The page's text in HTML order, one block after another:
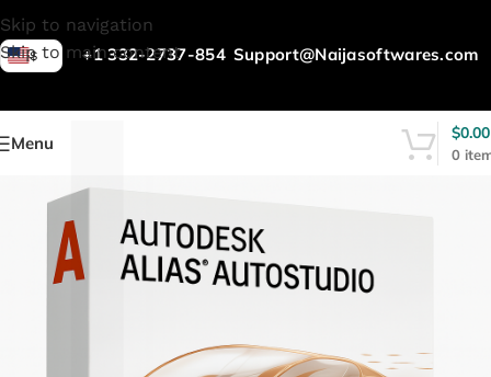
Skip to navigation
Skip to main content
$ +1 332-2737-854 Support@Naijasoftwares.com
Menu
0
$0.00